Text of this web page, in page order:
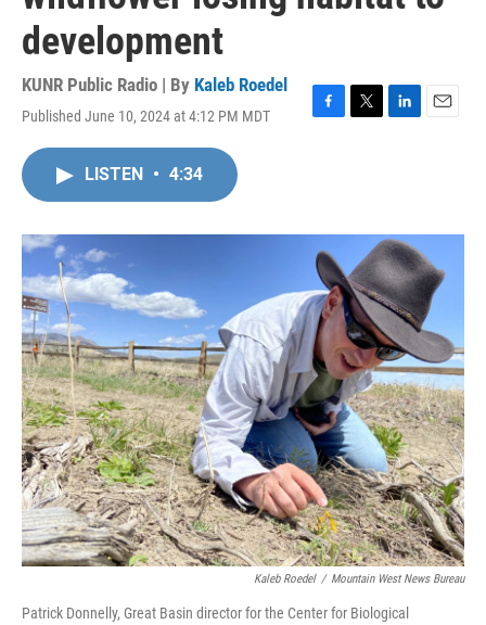
development
KUNR Public Radio | By Kaleb Roedel
Published June 10, 2024 at 4:12 PM MDT
F
o
k
T
r
L
I
n
E
LISTEN • 4:34
Kaleb Roedel / Mountain West News Bureau
Patrick Donnelly, Great Basin director for the Center for Biological